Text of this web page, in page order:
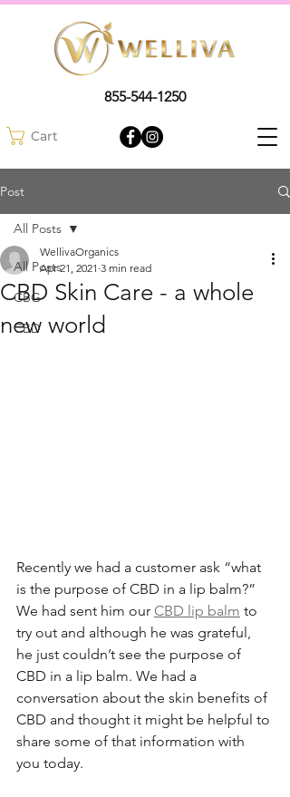
Cart
855-544-1250
Post
All Posts
CBG
CBD
All Posts
CBD Skin Care - a whole
new world
WellivaOrganics
Apr 21, 2021 3 min read
Recently we had a customer ask “what
is the purpose of CBD in a lip balm?”
We had sent him our CBD lip balm to
try out and although he was grateful,
he just couldn’t see the purpose of
CBD in a lip balm. We had a
conversation about the skin benefits of
CBD and thought it might be helpful to
share some of that information with
you today.